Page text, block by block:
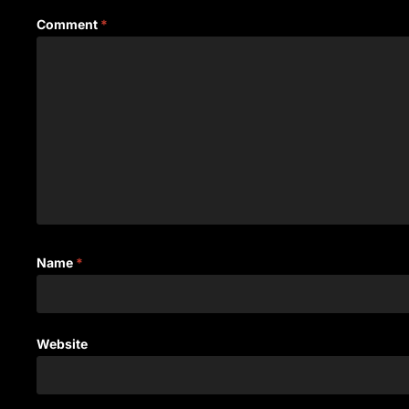
Comment *
Name *
Website